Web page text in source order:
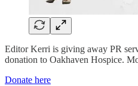
Editor Kerri is giving away PR
donation to Oakhaven Hospice.
Donate here